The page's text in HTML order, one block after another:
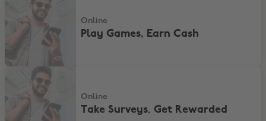
Online
Play Games, Earn Cash
Take Surveys. Get Rewarded
Online
Take Surveys. Get Rewarded